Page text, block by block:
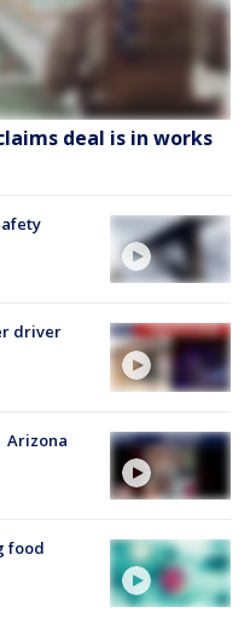
deal is in works
driver
Arizona
food